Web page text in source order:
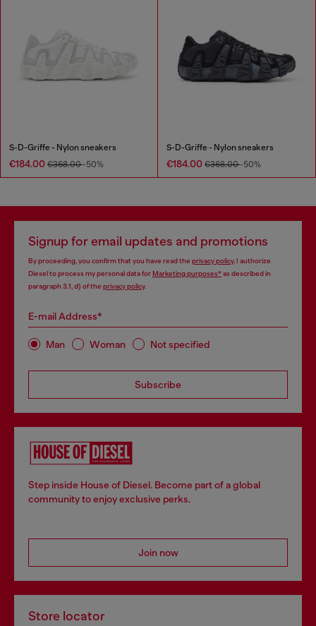
S-D-Griffe - Nylon sneakers
€184.00 €368.00-50%
S-D-Griffe - Nylon sneakers
€184.00 €368.00-50%
Signup for email updates and promotions
By proceeding, you confirm that you have read the privacy policy, I authorize
Diesel to process my personal data forMarketing purposes*as described in
paragraph 3.1, d) of the privacy policy.
E-mail Address*
Man Woman Not specified
Subscribe
Step inside House of Diesel. Become part of a global
community to enjoy exclusive perks.
Join now
Store locator